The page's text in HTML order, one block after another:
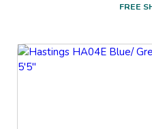
FREE